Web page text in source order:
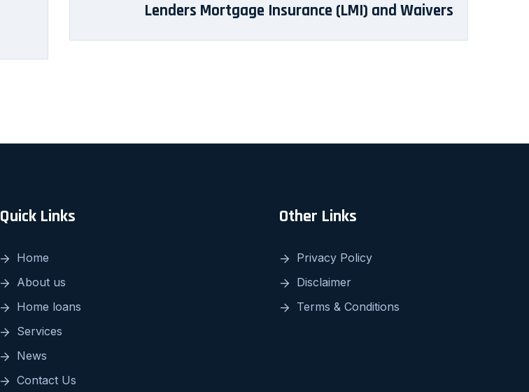
Lenders Mortgage Insurance (LMI) and Waivers
Quick Links
Home
About us
Home loans
Services
News
Contact Us
Other Links
Privacy Policy
Disclaimer
Terms & Conditions